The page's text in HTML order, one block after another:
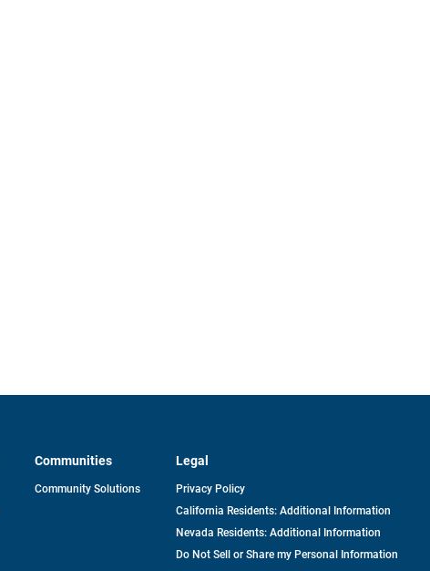
Communities
Community Solutions
Legal
Privacy Policy
California Residents: Additional Information
Nevada Residents: Additional Information
Do Not Sell or Share my Personal Information